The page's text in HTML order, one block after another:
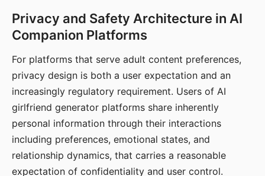
Privacy and Safety Architecture in AI
Companion Platforms
For platforms that serve adult content preferences,
privacy design is both a user expectation and an
increasingly regulatory requirement. Users of AI
girlfriend generator platforms share inherently
personal information through their interactions
including preferences, emotional states, and
relationship dynamics, that carries a reasonable
expectation of confidentiality and user control.